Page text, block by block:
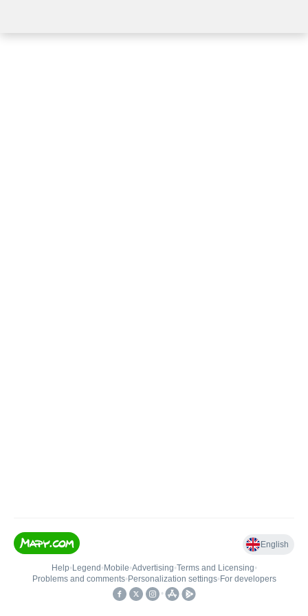
English
Help• Legend • Mobile•Advertising•Terms and Licensing•
Problems and comments• Personalization settings• For developers
•